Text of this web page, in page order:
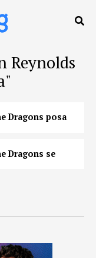
Reynolds
Dragons posa
Dragons se